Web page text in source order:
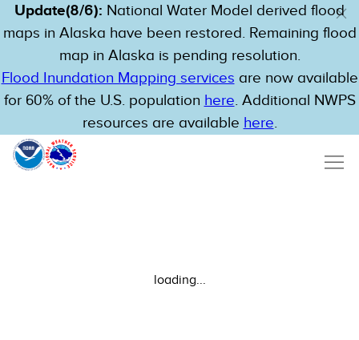
Update(8/6): National Water Model derived flood
maps in Alaska have been restored. Remaining flood
map in Alaska is pending resolution.
Flood Inundation Mapping services are now available
for 60% of the U.S. population here. Additional NWPS
resources are available here.
loading...